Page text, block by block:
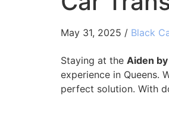
May 31, 2025 / Black
Staying at the Aiden
experience in Queens.
perfect solution. With